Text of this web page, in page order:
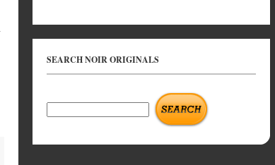
SEARCH NOIR ORIGINALS